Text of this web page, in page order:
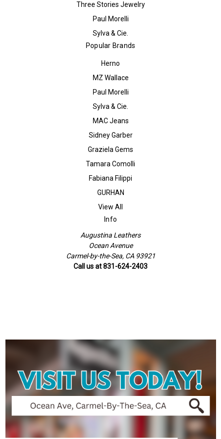
Three Stories Jewelry
Paul Morelli
Sylva & Cie.
Popular Brands
Herno
MZ Wallace
Paul Morelli
Sylva & Cie.
MAC Jeans
Sidney Garber
Graziela Gems
Tamara Comolli
Fabiana Filippi
GURHAN
View All
Info
Augustina Leathers
Ocean Avenue
Carmel-by-the-Sea, CA 93921
Call us at 831-624-2403